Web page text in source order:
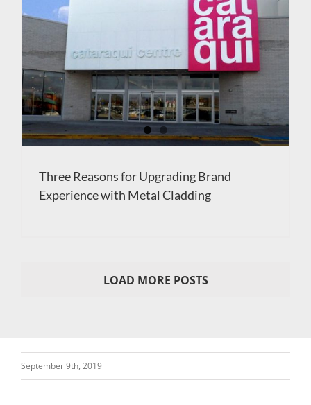
Three Reasons for Upgrading Brand
Experience with Metal Cladding
LOAD MORE POSTS
September 9th, 2019